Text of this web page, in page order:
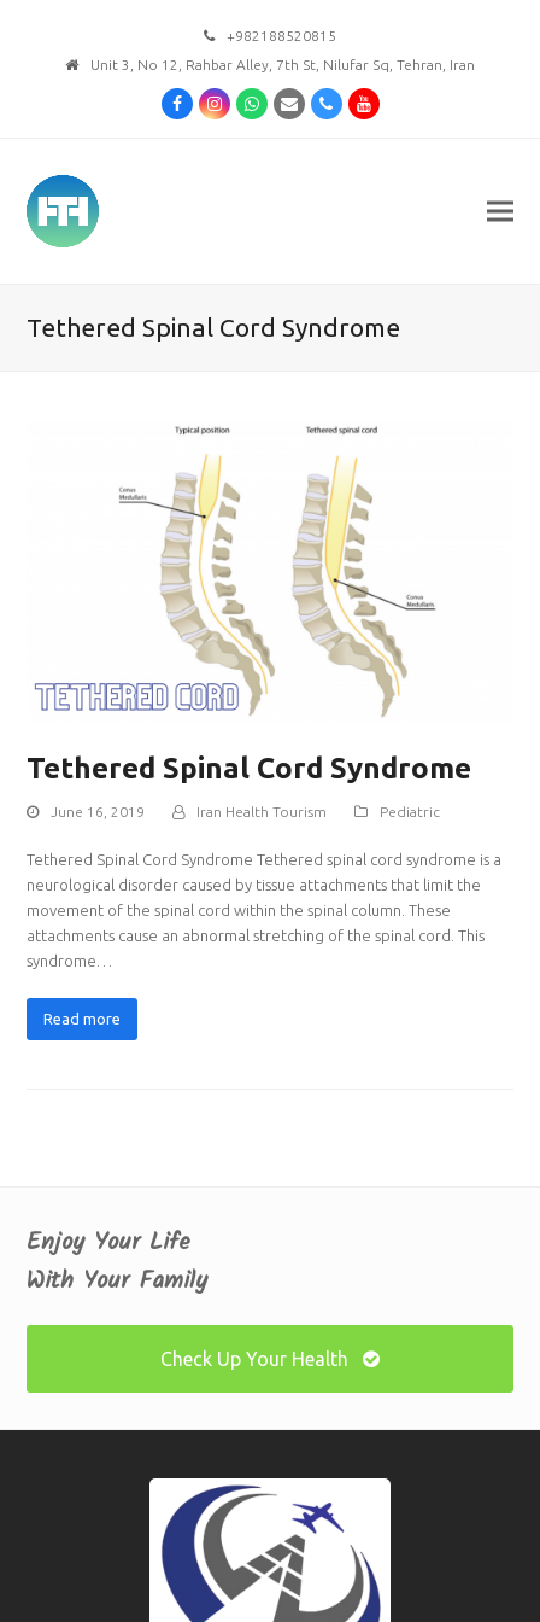
+982188520815
Unit 3, No 12, Rahbar Alley, 7th St, Nilufar Sq, Tehran, Iran
FacebookInstagramWhatsapp
Email PhoneYoutube
Tethered Spinal Cord Syndrome
Tethered Spinal Cord Syndrome
June 16, 2019 Iran Health Tourism Pediatric
Tethered Spinal Cord Syndrome Tethered spinal cord syndrome is a
neurological disorder caused by tissue attachments that limit the
movement of the spinal cord within the spinal column. These
attachments cause an abnormal stretching of the spinal cord. This
syndrome…
Read more
Enjoy Your Life
With Your Family
Check Up Your Health